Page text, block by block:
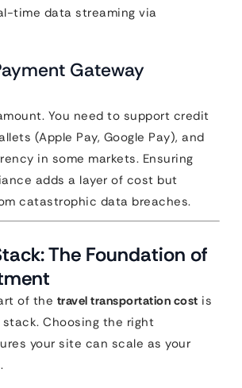
time data streaming via
Gateway
You need to support credit
(Apple Pay, Google Pay), and
in some markets. Ensuring
adds a layer of cost but
catastrophic data breaches.
The Foundation of
of the travel transportation cost is
Choosing the right
your site can scale as your